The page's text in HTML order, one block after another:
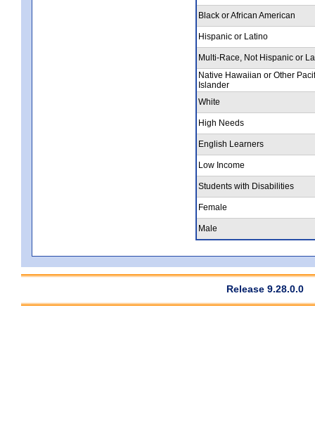
Black or African American
Hispanic or Latino
Multi-Race, Not Hispanic or
Native Hawaiian or Other
Islander
White
High Needs
English Learners
Low Income
Students with Disabilities
Female
Male
Release 9.28.0.0